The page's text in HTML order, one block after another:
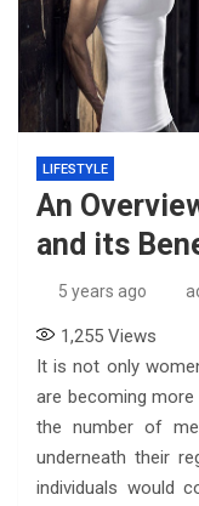
LIFESTYLE
An
and its
5 years ago
1,255 Views
It is not only
are becoming
the number of
underneath their
individuals would